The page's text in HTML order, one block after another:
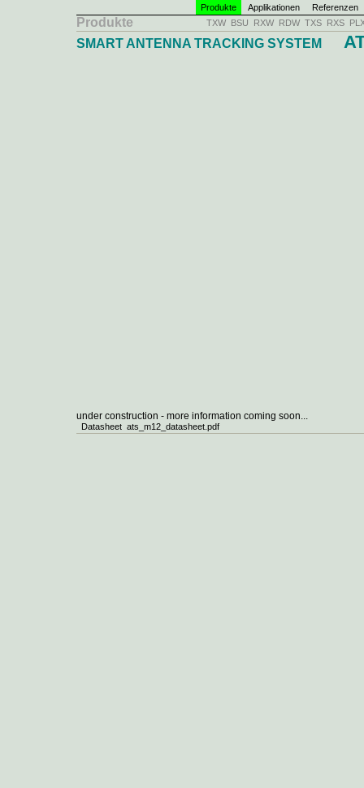
Produkte Applikationen Referenzen
Produkte TXW BSU RXW RDW TXS RXS
SMART ANTENNA TRACKING SYSTEM
under construction - more information coming soon...
Datasheet ats_m12_datasheet.pdf